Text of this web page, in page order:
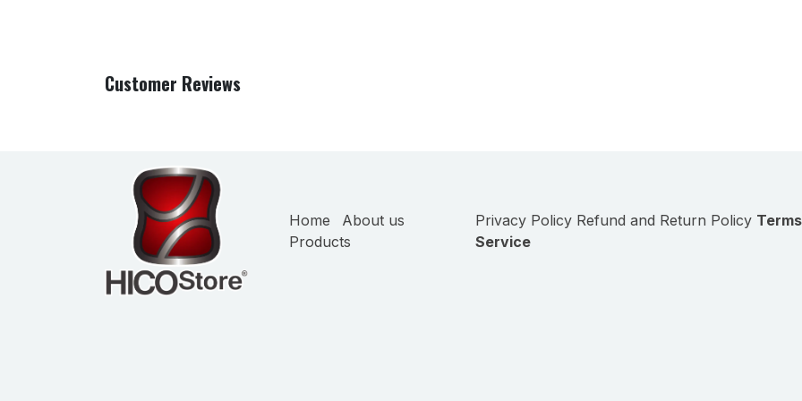
Customer Reviews
Home
About us
Products
Privacy Policy Refund and Return Policy
Service